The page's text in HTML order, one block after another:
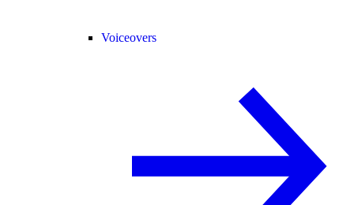
Voiceovers